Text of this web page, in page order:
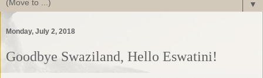
▼
Monday, July 2, 2018
Goodbye Swaziland, Hello Eswatini!